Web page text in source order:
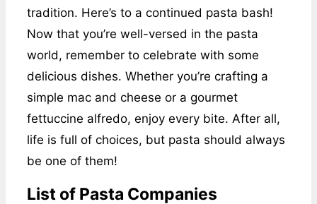
tradition. Here’s to a continued pasta bash!
Now that you’re well-versed in the pasta
world, remember to celebrate with some
delicious dishes. Whether you’re crafting a
simple mac and cheese or a gourmet
fettuccine alfredo, enjoy every bite. After all,
life is full of choices, but pasta should always
be one of them!
List of Pasta Companies